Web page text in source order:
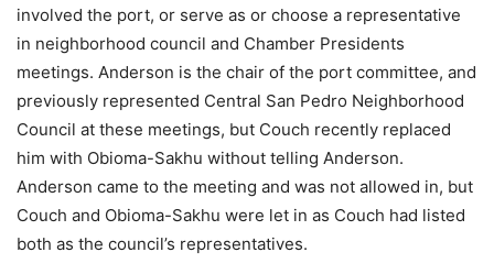
involved the port, or serve as or choose a representative
in neighborhood council and Chamber Presidents
meetings. Anderson is the chair of the port committee, and
previously represented Central San Pedro Neighborhood
Council at these meetings, but Couch recently replaced
him with Obioma-Sakhu without telling Anderson.
Anderson came to the meeting and was not allowed in, but
Couch and Obioma-Sakhu were let in as Couch had listed
both as the council’s representatives.